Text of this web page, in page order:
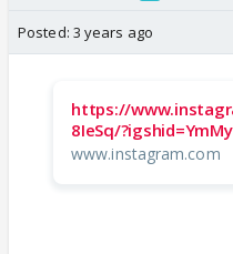
Posted: 3 years ago
https://
8IeSq/
www.instagram.com